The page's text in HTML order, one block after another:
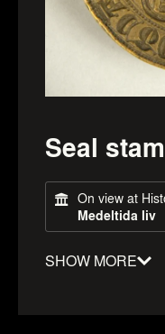
Seal
On view at
Medeltida liv
SHOW MORE